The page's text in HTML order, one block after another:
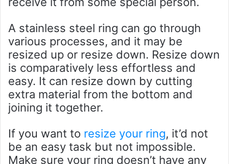
A stainless steel ring can go through
various processes, and it may be
resized up or resize down. Resize down
is comparatively less effortless and
easy. It can resize down by cutting
extra material from the bottom and
joining it together.
If you want to resize your ring, it’d not
be an easy task but not impossible.
Make sure your ring doesn’t have any